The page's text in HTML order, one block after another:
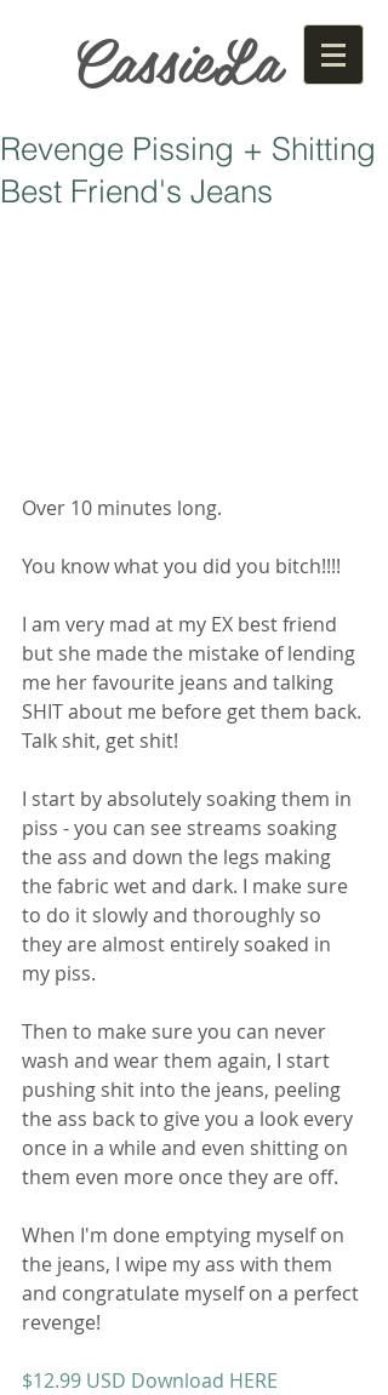
CassieLa
Revenge Pissing + Shitting
Best Friend's Jeans
Over 10 minutes long.
You know what you did you bitch!!!!
I am very mad at my EX best friend
but she made the mistake of lending
me her favourite jeans and talking
SHIT about me before get them back.
Talk shit, get shit!
I start by absolutely soaking them in
piss - you can see streams soaking
the ass and down the legs making
the fabric wet and dark. I make sure
to do it slowly and thoroughly so
they are almost entirely soaked in
my piss.
Then to make sure you can never
wash and wear them again, I start
pushing shit into the jeans, peeling
the ass back to give you a look every
once in a while and even shitting on
them even more once they are off.
When I'm done emptying myself on
the jeans, I wipe my ass with them
and congratulate myself on a perfect
revenge!
$12.99 USD Download HERE